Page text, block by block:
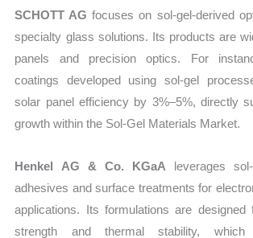
SCHOTT AG focuses on sol-gel-derived
specialty glass solutions. Its products are
panels and precision optics. For
coatings developed using sol-gel
solar panel efficiency by 3%–5%, directly
growth within the Sol-Gel Materials Market.
Henkel AG & Co. KGaA leverages
adhesives and surface treatments for
applications. Its formulations are designed
strength and thermal stability,